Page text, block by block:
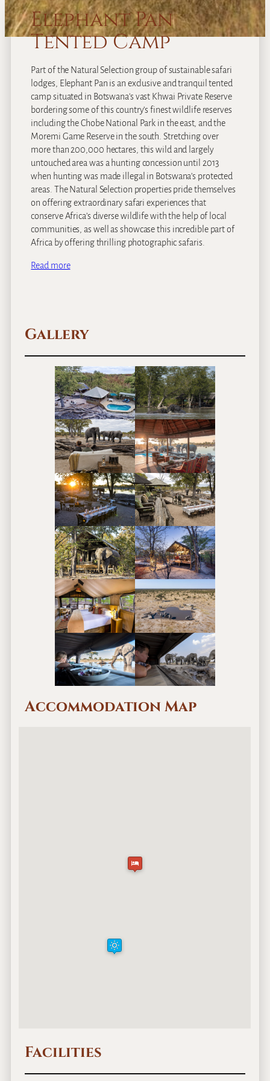
Elephant Pan
Tented Camp
Part of the Natural Selection group of sustainable safari
lodges, Elephant Pan is an exclusive and tranquil tented
camp situated in Botswana’s vast Khwai Private Reserve
bordering some of this country’s finest wildlife reserves
including the Chobe National Park in the east, and the
Moremi Game Reserve in the south. Stretching over
more than 200,000 hectares, this wild and largely
untouched area was a hunting concession until 2013
when hunting was made illegal in Botswana’s protected
areas. The Natural Selection properties pride themselves
on offering extraordinary safari experiences that
conserve Africa’s diverse wildlife with the help of local
communities, as well as showcase this incredible part of
Africa by offering thrilling photographic safaris.
Read more
Gallery
Accommodation Map
Facilities